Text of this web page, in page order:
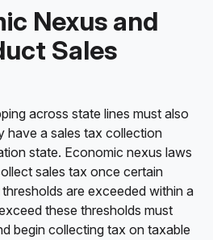
Nexus and
Sales
across state lines must also
have a sales tax collection
state. Economic nexus laws
sales tax once certain
are exceeded within a
these thresholds must
begin collecting tax on taxable